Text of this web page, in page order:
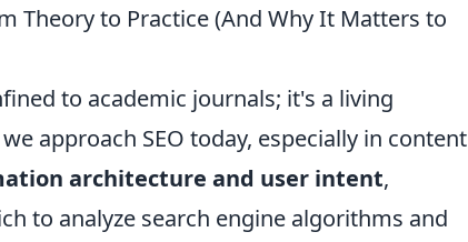
Theory to Practice (And Why It Matters to
to academic journals; it's a living
approach SEO today, especially in content
architecture and user intent,
to analyze search engine algorithms and